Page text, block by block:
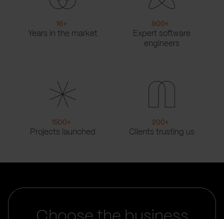
16+
Years in the market
900+
Expert software
engineers
1500+
Projects launched
200+
Clients trusting us